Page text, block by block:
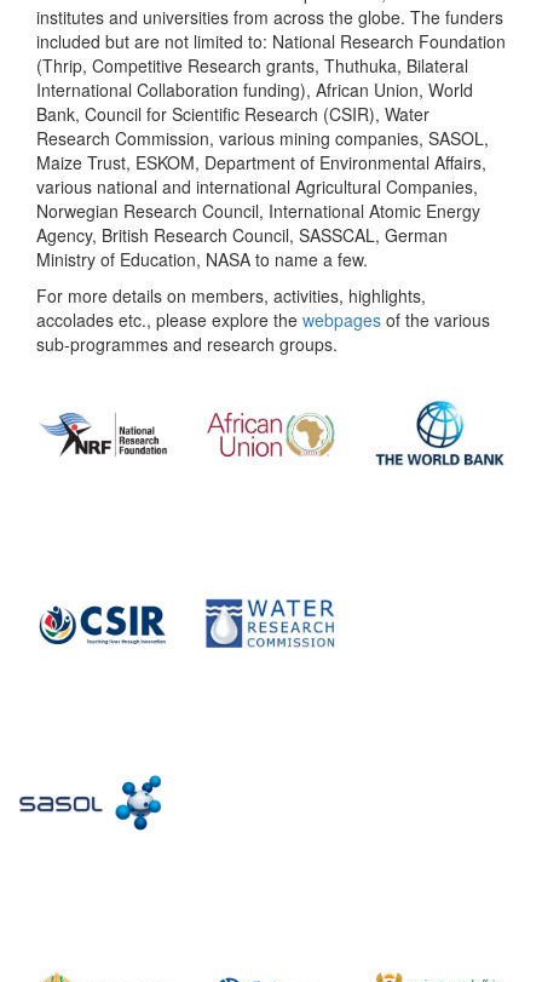
institutes and universities from across the globe. The funders
included but are not limited to: National Research Foundation
(Thrip, Competitive Research grants, Thuthuka, Bilateral
International Collaboration funding), African Union, World
Bank, Council for Scientific Research (CSIR), Water
Research Commission, various mining companies, SASOL,
Maize Trust, ESKOM, Department of Environmental Affairs,
various national and international Agricultural Companies,
Norwegian Research Council, International Atomic Energy
Agency, British Research Council, SASSCAL, German
Ministry of Education, NASA to name a few.
For more details on members, activities, highlights,
accolades etc., please explore the webpages of the various
sub-programmes and research groups.